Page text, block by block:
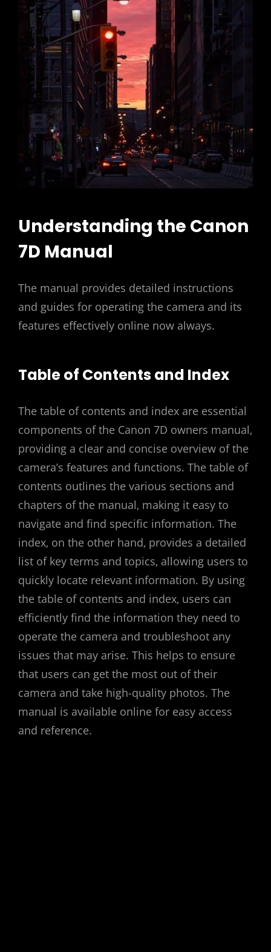
Understanding the Canon
7D Manual
The manual provides detailed instructions
and guides for operating the camera and its
features effectively online now always.
Table of Contents and Index
The table of contents and index are essential
components of the Canon 7D owners manual‚
providing a clear and concise overview of the
camera’s features and functions. The table of
contents outlines the various sections and
chapters of the manual‚ making it easy to
navigate and find specific information. The
index‚ on the other hand‚ provides a detailed
list of key terms and topics‚ allowing users to
quickly locate relevant information. By using
the table of contents and index‚ users can
efficiently find the information they need to
operate the camera and troubleshoot any
issues that may arise. This helps to ensure
that users can get the most out of their
camera and take high-quality photos. The
manual is available online for easy access
and reference.